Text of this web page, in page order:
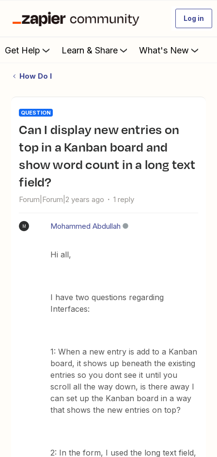
Log in
Get Help Learn & Share What's New
How Do I
QUESTION
Can I display new entries on
top in a Kanban board and
show word count in a long text
field?
Forum|Forum|2 years ago 1 reply
M Mohammed Abdullah
Hi all,
I have two questions regarding
Interfaces:
1: When a new entry is add to a Kanban
board, it shows up beneath the existing
entries so you dont see it until you
scroll all the way down, is there away I
can set up the Kanban board in a way
that shows the new entries on top?
2: In the form, I used the long text field,